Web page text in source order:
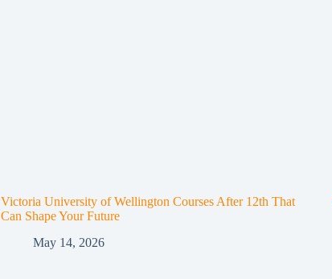
Victoria University of Wellington Courses After 12th That
Can Shape Your Future
May 14, 2026